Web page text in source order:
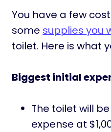
You have a few
some supplies you
toilet. Here is what
Biggest initial
The toilet will
expense at